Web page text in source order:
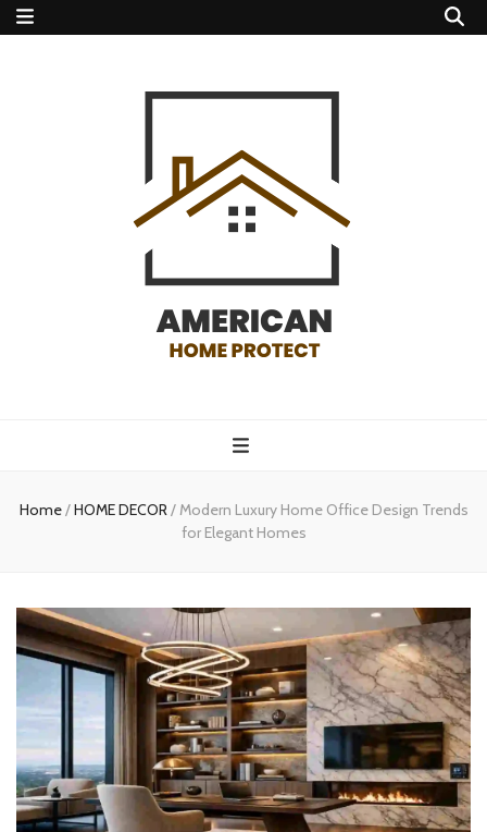
protect
Home/HOME DECOR/Modern Luxury Home Office Design Trends
for Elegant Homes